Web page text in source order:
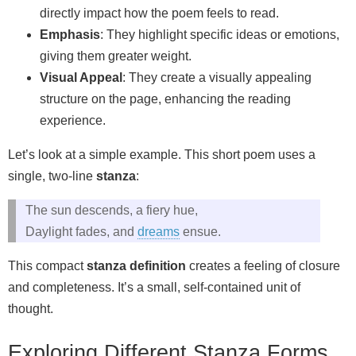
directly impact how the poem feels to read.
Emphasis: They highlight specific ideas or emotions,
giving them greater weight.
Visual Appeal : They create a visually appealing
structure on the page, enhancing the reading
experience.
Let’s look at a simple example. This short poem uses a
single, two-line stanza:
The sun descends, a fiery hue,
Daylight fades, and dreams ensue.
This compactstanza definition creates a feeling of closure
and completeness. It’s a small, self-contained unit of
thought.